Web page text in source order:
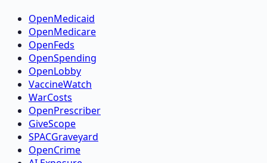
OpenMedicaid
OpenMedicare
OpenFeds
OpenSpending
OpenLobby
VaccineWatch
WarCosts
OpenPrescriber
GiveScope
SPACGraveyard
OpenCrime